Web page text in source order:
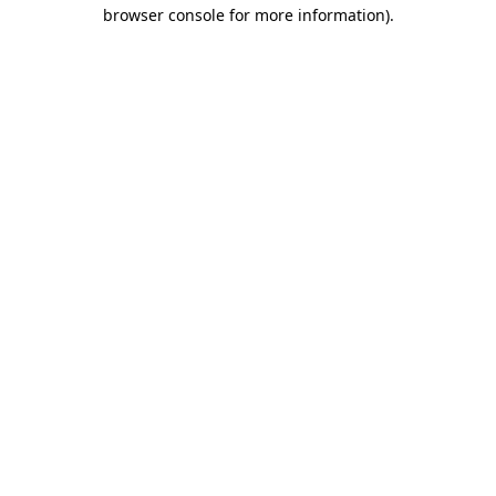
browser console for more information).